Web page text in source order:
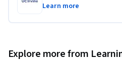
Learn more
Explore more from